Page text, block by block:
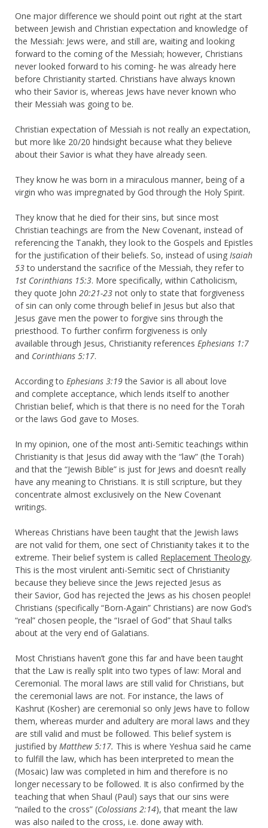
One major difference we should point out right at the start
between Jewish and Christian expectation and knowledge of
the Messiah: Jews were, and still are, waiting and looking
forward to the coming of the Messiah; however, Christians
never looked forward to his coming- he was already here
before Christianity started. Christians have always known
who their Savior is, whereas Jews have never known who
their Messiah was going to be.
Christian expectation of Messiah is not really an expectation,
but more like 20/20 hindsight because what they believe
about their Savior is what they have already seen.
They know he was born in a miraculous manner, being of a
virgin who was impregnated by God through the Holy Spirit.
They know that he died for their sins, but since most
Christian teachings are from the New Covenant, instead of
referencing the Tanakh, they look to the Gospels and Epistles
for the justification of their beliefs. So, instead of using Isaiah
53to understand the sacrifice of the Messiah, they refer to
1st Corinthians 15:3. More specifically, within Catholicism,
they quote John 20:21-23 not only to state that forgiveness
of sin can only come through belief in Jesus but also that
Jesus gave men the power to forgive sins through the
priesthood. To further confirm forgiveness is only
available through Jesus, Christianity references Ephesians 1:7
and Corinthians 5:17.
According to Ephesians 3:19the Savior is all about love
and complete acceptance, which lends itself to another
Christian belief, which is that there is no need for the Torah
or the laws God gave to Moses.
In my opinion, one of the most anti-Semitic teachings within
Christianity is that Jesus did away with the “law” (the Torah)
and that the “Jewish Bible” is just for Jews and doesn’t really
have any meaning to Christians. It is still scripture, but they
concentrate almost exclusively on the New Covenant
writings.
Whereas Christians have been taught that the Jewish laws
are not valid for them, one sect of Christianity takes it to the
extreme. Their belief system is called Replacement Theology.
This is the most virulent anti-Semitic sect of Christianity
because they believe since the Jews rejected Jesus as
their Savior, God has rejected the Jews as his chosen people!
Christians (specifically “Born-Again” Christians) are now God’s
“real” chosen people, the “Israel of God” that Shaul talks
about at the very end of Galatians.
Most Christians haven’t gone this far and have been taught
that the Law is really split into two types of law: Moral and
Ceremonial. The moral laws are still valid for Christians, but
the ceremonial laws are not. For instance, the laws of
Kashrut (Kosher) are ceremonial so only Jews have to follow
them, whereas murder and adultery are moral laws and they
are still valid and must be followed. This belief system is
justified by Matthew 5:17. This is where Yeshua said he came
to fulfill the law, which has been interpreted to mean the
(Mosaic) law was completed in him and therefore is no
longer necessary to be followed. It is also confirmed by the
teaching that when Shaul (Paul) says that our sins were
“nailed to the cross” (Colossians 2:14), that meant the law
was also nailed to the cross, i.e. done away with.